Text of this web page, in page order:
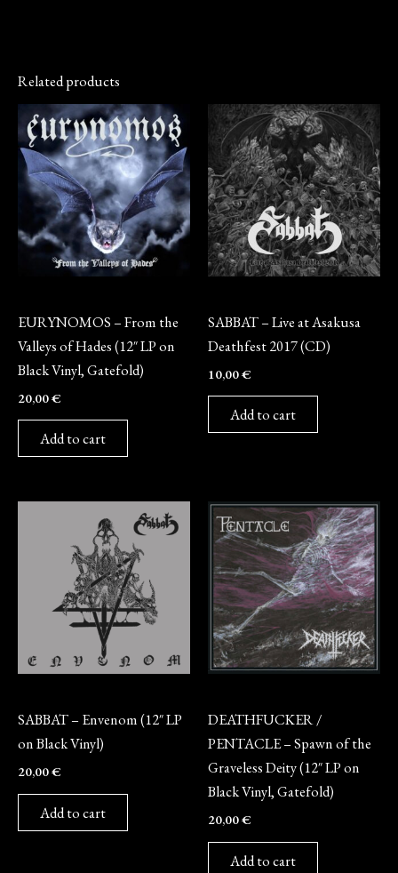
Related products
EURYNOMOS – From the
Valleys of Hades (12″ LP on
Black Vinyl, Gatefold)
20,00€
Add to cart
SABBAT – Live at Asakusa
Deathfest 2017 (CD)
10,00€
Add to cart
SABBAT – Envenom (12″ LP
on Black Vinyl)
20,00€
Add to cart
DEATHFUCKER /
PENTACLE – Spawn of the
Graveless Deity (12″ LP on
Black Vinyl, Gatefold)
20,00€
Add to cart